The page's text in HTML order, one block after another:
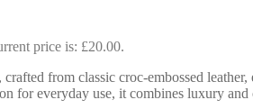
price is: £20.00.
from classic croc-embossed
for everyday use, it combines luxury and